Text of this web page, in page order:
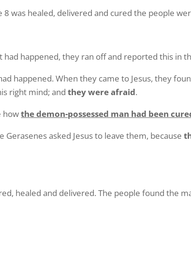
was healed, delivered and cured the people
had happened, they ran off and reported this in
happened. When they came to Jesus, they
right mind; andthey were afraid.
howthe demon-possessed man had been
asked Jesus to leave them, because
healed and delivered. The people found the